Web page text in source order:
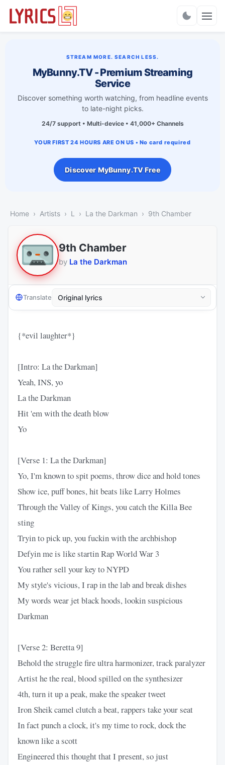
STREAM MORE. SEARCH LESS.
MyBunny.TV - Premium Streaming
Service
Discover something worth watching, from headline events
to late-night picks.
24/7 support • Multi-device • 41,000+ Channels
YOUR FIRST 24 HOURS ARE ON US • No card required
Discover MyBunny.TV Free
Home Artists L La the Darkman 9th Chamber
9th Chamber
by La the Darkman
Translate
{*evil laughter*}
[Intro: La the Darkman]
Yeah, INS, yo
La the Darkman
Hit 'em with the death blow
Yo
[Verse 1: La the Darkman]
Yo, I'm known to spit poems, throw dice and hold tones
Show ice, puff bones, hit beats like Larry Holmes
Through the Valley of Kings, you catch the Killa Bee
sting
Tryin to pick up, you fuckin with the archbishop
Defyin me is like startin Rap World War 3
You rather sell your key to NYPD
My style's vicious, I rap in the lab and break dishes
My words wear jet black hoods, lookin suspicious
Darkman
[Verse 2: Beretta 9]
Behold the struggle fire ultra harmonizer, track paralyzer
Artist he the real, blood spilled on the synthesizer
4th, turn it up a peak, make the speaker tweet
Iron Sheik camel clutch a beat, rappers take your seat
In fact punch a clock, it's my time to rock, dock the
known like a scott
Engineered this thought that I present, so just